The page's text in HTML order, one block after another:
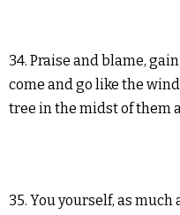
34. Praise and blame,
come and go like the
tree in the midst of them
35. You yourself, as